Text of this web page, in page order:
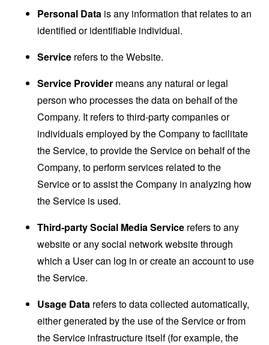
Personal Data is any information that relates to an
identified or identifiable individual.
Service refers to the Website.
Service Provider means any natural or legal
person who processes the data on behalf of the
Company. It refers to third-party companies or
individuals employed by the Company to facilitate
the Service, to provide the Service on behalf of the
Company, to perform services related to the
Service or to assist the Company in analyzing how
the Service is used.
Third-party Social Media Service refers to any
website or any social network website through
which a User can log in or create an account to use
the Service.
Usage Data refers to data collected automatically,
either generated by the use of the Service or from
the Service infrastructure itself (for example, the